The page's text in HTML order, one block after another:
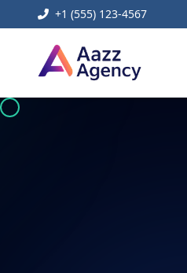
+1 (555) 123-4567